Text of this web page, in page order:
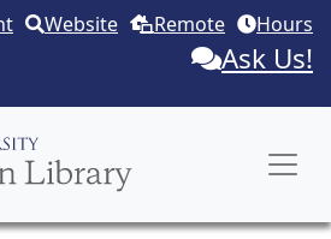
Skip to main content
Website Remote Hours
Ask Us!